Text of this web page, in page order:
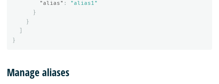
"alias" :
"alias1"
}
}
}
Manage aliases